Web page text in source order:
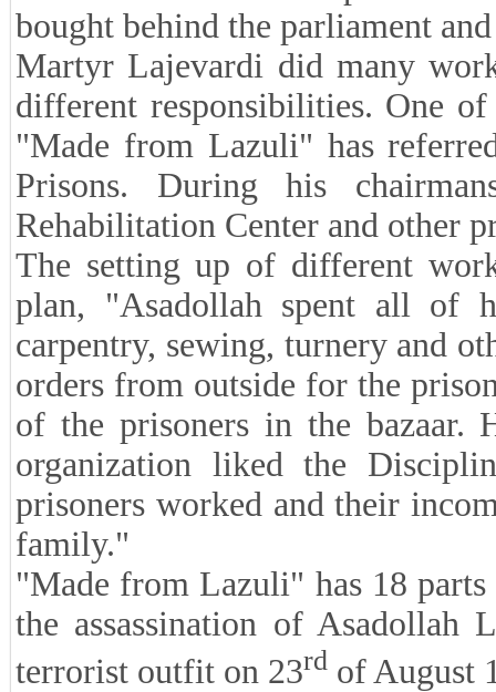
bought behind the parliament
Martyr Lajevardi did many
different responsibilities. One
"Made from Lazuli" has
Prisons. During his
Rehabilitation Center and other
The setting up of different
plan, "Asadollah spent all of
carpentry, sewing, turnery and
orders from outside for the
of the prisoners in the bazaar.
organization liked the
prisoners worked and their
family."
"Made from Lazuli" has 18
the assassination of
terrorist outfit on 23rd of August